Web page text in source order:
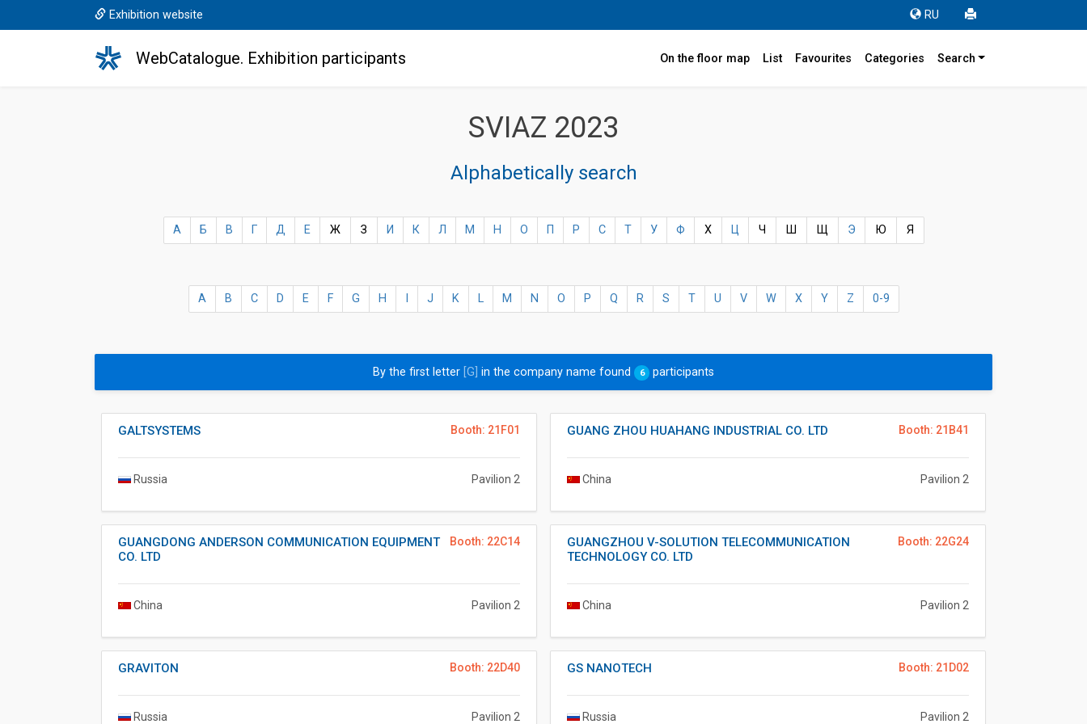
Exhibition website RU
WebCatalogue. Exhibition participants On the floor map List Favourites Categories Search
SVIAZ 2023
Alphabetically search
А Б В Г Д Е Ж З И К Л М Н О П Р С Т У Ф Х Ц Ч Ш Щ Э Ю Я
A B C D E F G H J K L M N O P Q R S T U V W X Y Z 0-9
By the first letter [G] in the company name found 6 participants
Booth: 21F01
GALTSYSTEMS
Russia Pavilion 2
Booth: 21B41
GUANG ZHOU HUAHANG INDUSTRIAL CO. LTD
China Pavilion 2
Booth: 22C14
GUANGDONG ANDERSON COMMUNICATION EQUIPMENT
CO. LTD
China Pavilion 2
Booth: 22G24
GUANGZHOU V-SOLUTION TELECOMMUNICATION
TECHNOLOGY CO. LTD
China Pavilion 2
Booth: 22D40
GRAVITON
Russia Pavilion 2
Booth: 21D02
GS NANOTECH
Russia Pavilion 2